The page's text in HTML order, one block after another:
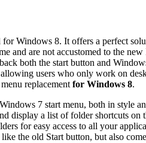
for Windows 8. It offers a perfect
and are not accustomed to the new
both the start button and
users who only work on
replacement for Windows 8.
7 start menu, both in style
display a list of folder shortcuts on
for easy access to all your
the old Start button, but also